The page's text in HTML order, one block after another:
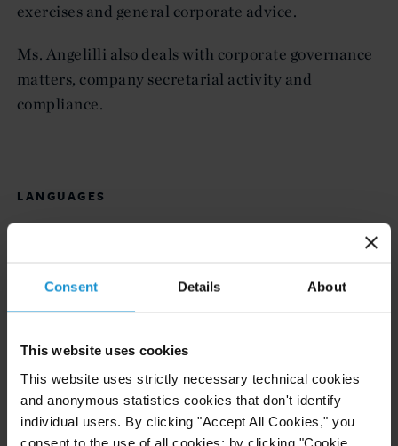
Consent Details About
This website uses cookies
This website uses strictly necessary technical cookies
and anonymous statistics cookies that don't identify
individual users. By clicking "Accept All Cookies," you
consent to the use of all cookies; by clicking "Cookie
exercises and general corporate advice.
Ms. Angelilli also deals with corporate governance
matters, company secretarial activity and
compliance.
LANGUAGES
Italian
German
French